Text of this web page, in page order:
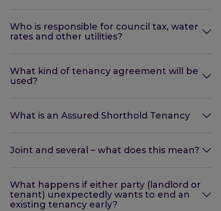
Who is responsible for council tax, water
rates and other utilities?
What kind of tenancy agreement will be
used?
What is an Assured Shorthold Tenancy
Joint and several – what does this mean?
What happens if either party (landlord or
tenant) unexpectedly wants to end an
existing tenancy early?